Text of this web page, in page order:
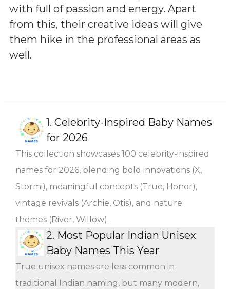
with full of passion and energy. Apart
from this, their creative ideas will give
them hike in the professional areas as
well.
1. Celebrity-Inspired Baby Names
for 2026
This collection showcases 100 celebrity-inspired
names for 2026, blending bold innovations (X,
Stormi), meaningful concepts (True, Honor),
vintage revivals (Archie, Otis), and nature
themes (River, Willow).
2. Most Popular Indian Unisex
Baby Names This Year
True unisex names are less common in
traditional Indian naming, but many modern,